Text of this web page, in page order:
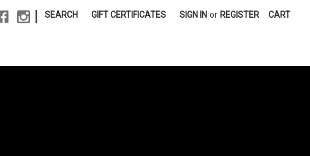
SEARCH GIFT CERTIFICATES SIGN IN or REGISTER CART